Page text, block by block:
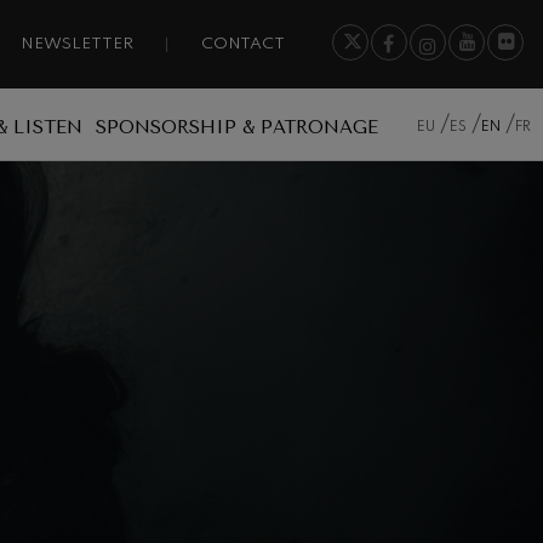
NEWSLETTER CONTACT
LISTEN SPONSORSHIP & PATRONAGE EU ES EN FR